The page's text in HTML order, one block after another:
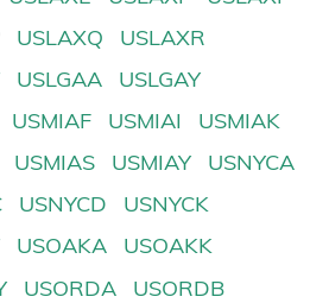
USLAXQ
USLAXR
USLGAA
USLGAY
USMIAF USMIAI
USMIAK
USMIAS USMIAY
USNYCA
USNYCD
USNYCK
USOAKA
USOAKK
USORDA
USORDB